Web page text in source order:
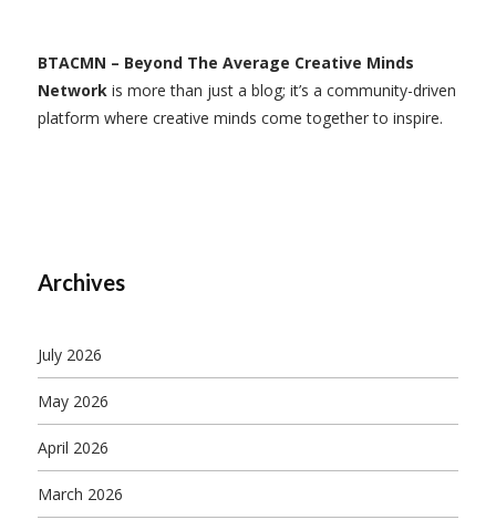
BTACMN – Beyond The Average Creative Minds
Networkis more than just a blog; it’s a community-driven
platform where creative minds come together to inspire.
Archives
July 2026
May 2026
April 2026
March 2026